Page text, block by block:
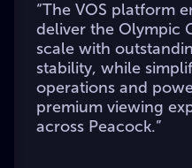
“The VOS platform
deliver the Olympic
scale with
stability, while
operations and
premium viewing
across Peacock.”